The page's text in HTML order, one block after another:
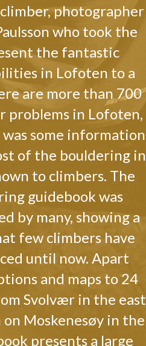
photographer
who took the
the fantastic
in Lofoten to a
are more than 700
problems in Lofoten,
some information
of the bouldering in
to climbers. The
guidebook was
by many, showing a
few climbers have
until now. Apart
and maps to 24
Svolvær in the east
Moskenesøy in the
presents a large